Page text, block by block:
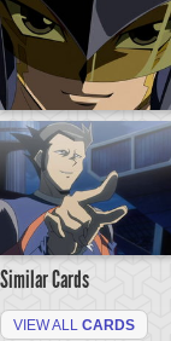
Similar Cards
VIEW ALL CARDS